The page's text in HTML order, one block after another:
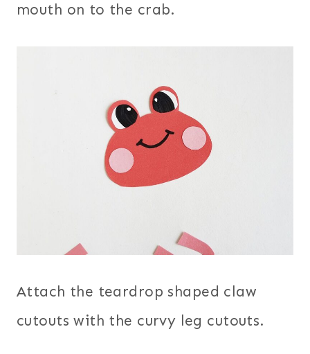
mouth on to the crab.
Attach the teardrop shaped claw
cutouts with the curvy leg cutouts.